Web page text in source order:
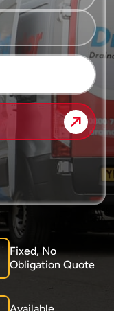
Fixed, No
Obligation Quote